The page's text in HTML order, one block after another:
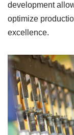
development
optimize
excellence.